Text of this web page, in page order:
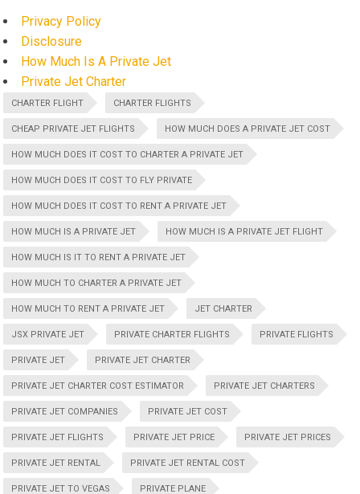
Privacy Policy
Disclosure
How Much Is A Private Jet
Private Jet Charter
CHARTER FLIGHT CHARTER FLIGHTS
CHEAP PRIVATE JET FLIGHTS HOW MUCH DOES A PRIVATE JET COST
HOW MUCH DOES IT COST TO CHARTER A PRIVATE JET
HOW MUCH DOES IT COST TO FLY PRIVATE
HOW MUCH DOES IT COST TO RENT A PRIVATE JET
HOW MUCH IS A PRIVATE JET HOW MUCH IS A PRIVATE JET FLIGHT
HOW MUCH IS IT TO RENT A PRIVATE JET
HOW MUCH TO CHARTER A PRIVATE JET
HOW MUCH TO RENT A PRIVATE JET JET CHARTER
JSX PRIVATE JET PRIVATE CHARTER FLIGHTS PRIVATE FLIGHTS
PRIVATE JET PRIVATE JET CHARTER
PRIVATE JET CHARTER COST ESTIMATOR PRIVATE JET CHARTERS
PRIVATE JET COMPANIES PRIVATE JET COST
PRIVATE JET FLIGHTS PRIVATE JET PRICE PRIVATE JET PRICES
PRIVATE JET RENTAL PRIVATE JET RENTAL COST
PRIVATE JET TO VEGAS PRIVATE PLANE